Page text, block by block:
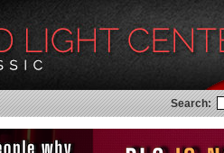
Search: